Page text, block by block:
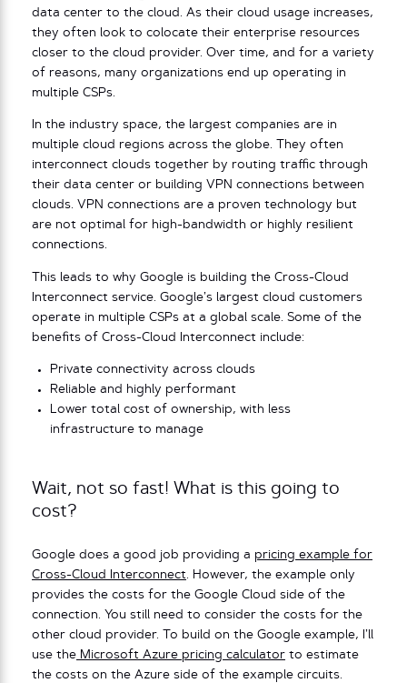
data center to the cloud. As their cloud usage increases,
they often look to colocate their enterprise resources
closer to the cloud provider. Over time, and for a variety
of reasons, many organizations end up operating in
multiple CSPs.
In the industry space, the largest companies are in
multiple cloud regions across the globe. They often
interconnect clouds together by routing traffic through
their data center or building VPN connections between
clouds. VPN connections are a proven technology but
are not optimal for high-bandwidth or highly resilient
connections.
This leads to why Google is building the Cross-Cloud
Interconnect service. Google’s largest cloud customers
operate in multiple CSPs at a global scale. Some of the
benefits of Cross-Cloud Interconnect include:
Private connectivity across clouds
Reliable and highly performant
Lower total cost of ownership, with less
infrastructure to manage
Wait, not so fast! What is this going to
cost?
Google does a good job providing a pricing example for
Cross-Cloud Interconnect. However, the example only
provides the costs for the Google Cloud side of the
connection. You still need to consider the costs for the
other cloud provider. To build on the Google example, I’ll
use the Microsoft Azure pricing calculator to estimate
the costs on the Azure side of the example circuits.